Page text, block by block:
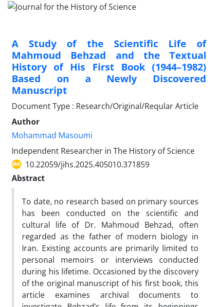
A Study of the Scientific Life of
Mahmoud Behzad and the Textual
History of His First Book (1944–1982)
Based on a Newly Discovered
Manuscript
Document Type : Research/Original/Reqular Article
Author
Mohammad Masoumi
Independent Researcher in The History of Science
10.22059/jihs.2025.405010.371859
Abstract
To date, no research based on primary sources
has been conducted on the scientific and
cultural life of Dr. Mahmoud Behzad, often
regarded as the father of modern biology in
Iran. Existing accounts are primarily limited to
personal memoirs or interviews conducted
during his lifetime. Occasioned by the discovery
of the original manuscript of his first book, this
article examines archival documents to